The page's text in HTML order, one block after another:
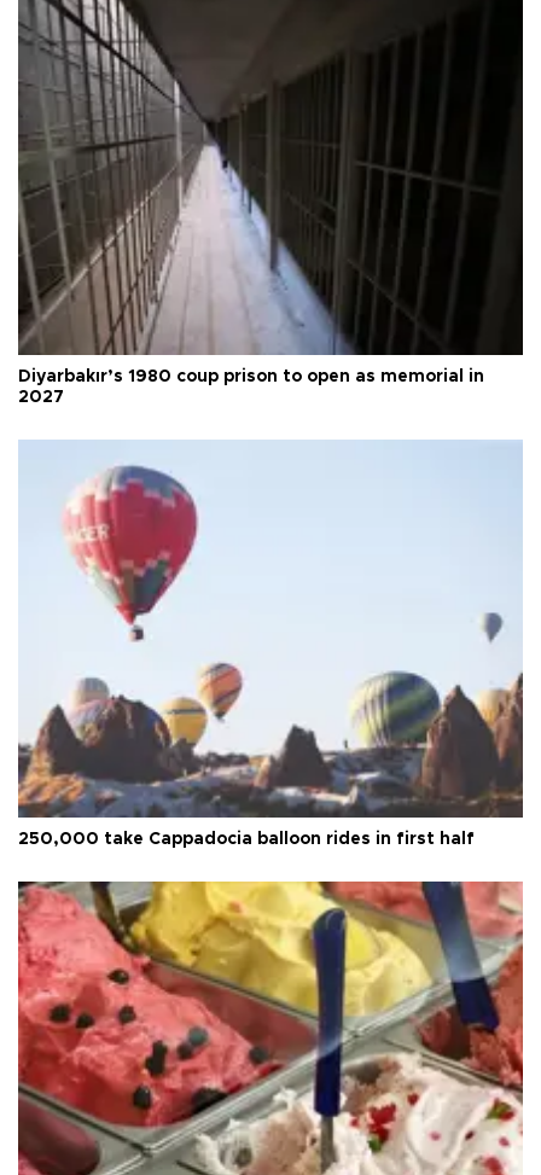
Diyarbakır’s 1980 coup prison to open as memorial in
2027
250,000 take Cappadocia balloon rides in first half